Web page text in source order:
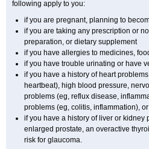
following apply to you:
if you are pregnant, planning to
if you are taking any prescription or
preparation, or dietary supplement
if you have allergies to medicines,
if you have trouble urinating or have
if you have a history of heart
heartbeat), high blood pressure,
problems (eg, reflux disease,
problems (eg, colitis, inflammation),
if you have a history of liver or kidney
enlarged prostate, an overactive
risk for glaucoma.